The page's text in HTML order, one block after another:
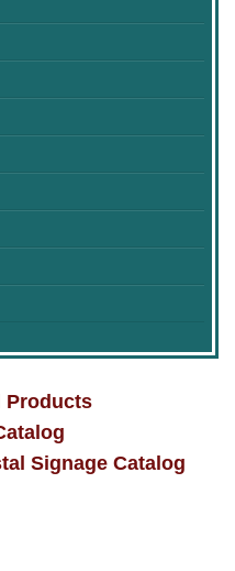
Products
Signage Catalog